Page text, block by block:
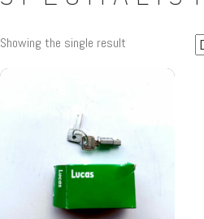
Showing the single result